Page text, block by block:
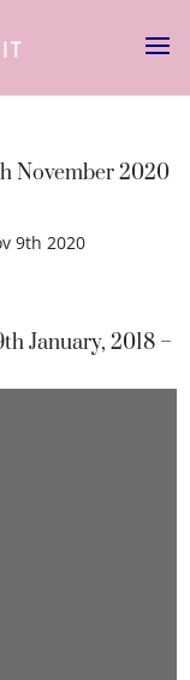
November 2020
9th 2020
January, 2018 –